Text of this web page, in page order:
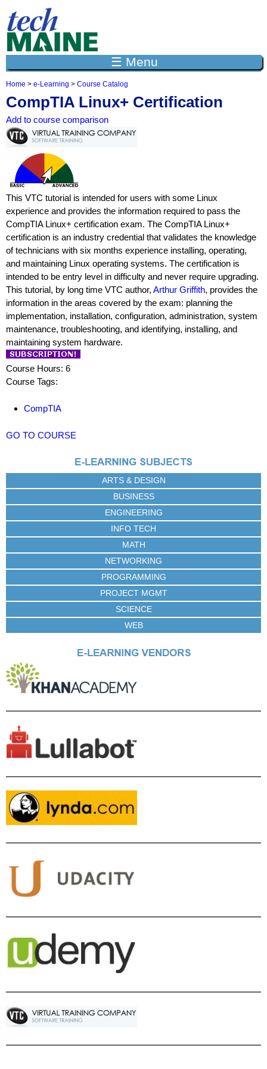
☰ Menu
Y
o
u
a
r
e
r
e
Home > e-Learning > Course Catalog
CompTIA Linux+ Certification
Add to course comparison
This VTC tutorial is intended for users with some Linux
experience and provides the information required to pass the
CompTIA Linux+ certification exam. The CompTIA Linux+
certification is an industry credential that validates the knowledge
of technicians with six months experience installing, operating,
and maintaining Linux operating systems. The certification is
intended to be entry level in difficulty and never require upgrading.
This tutorial, by long time VTC author, Arthur Griffith, provides the
information in the areas covered by the exam: planning the
implementation, installation, configuration, administration, system
maintenance, troubleshooting, and identifying, installing, and
maintaining system hardware.
Course Hours: 6
Course Tags:
CompTIA
GO TO COURSE
ARTS & DESIGN
BUSINESS
ENGINEERING
INFO TECH
MATH
NETWORKING
PROGRAMMING
PROJECT MGMT
SCIENCE
WEB